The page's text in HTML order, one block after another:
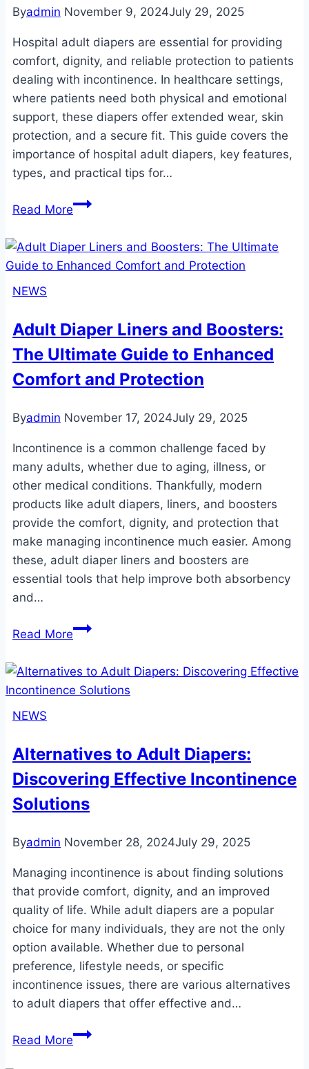
Community
Byadmin November 9, 2024July 29, 2025
Hospital adult diapers are essential for providing
comfort, dignity, and reliable protection to patients
dealing with incontinence. In healthcare settings,
where patients need both physical and emotional
support, these diapers offer extended wear, skin
protection, and a secure fit. This guide covers the
importance of hospital adult diapers, key features,
types, and practical tips for…
Read MoreChoosing
Right
Hospital
Comprehensive
Guide
NEWS
Adult Diaper Liners and Boosters:
The Ultimate Guide to Enhanced
Comfort and Protection
Byadmin November 17, 2024July 29, 2025
Incontinence is a common challenge faced by
many adults, whether due to aging, illness, or
other medical conditions. Thankfully, modern
products like adult diapers, liners, and boosters
provide the comfort, dignity, and protection that
make managing incontinence much easier. Among
these, adult diaper liners and boosters are
essential tools that help improve both absorbency
and…
Read MoreAdult
Liners
and
Guide
to
Comfort
Protection
NEWS
Alternatives to Adult Diapers:
Discovering Effective Incontinence
Solutions
Byadmin November 28, 2024July 29, 2025
Managing incontinence is about finding solutions
that provide comfort, dignity, and an improved
quality of life. While adult diapers are a popular
choice for many individuals, they are not the only
option available. Whether due to personal
preference, lifestyle needs, or specific
incontinence issues, there are various alternatives
to adult diapers that offer effective and…
Read MoreAlternatives